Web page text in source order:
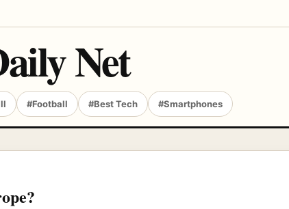
Net
#Football #Best Tech #Smartphones